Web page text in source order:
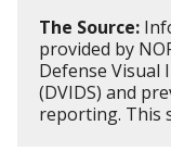
The Source:
provided by
Defense
(DVIDS) and
reporting. This